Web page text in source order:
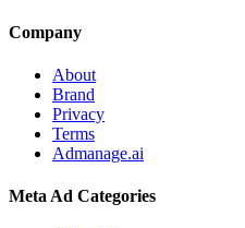
Company
About
Brand
Privacy
Terms
Admanage.ai
Meta Ad Categories